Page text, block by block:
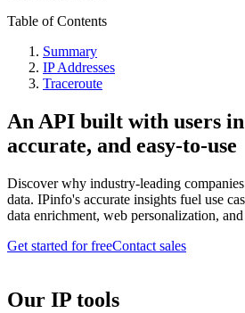
Table of Contents
Summary
IP Addresses
Traceroute
An API built with users
accurate, and easy-to-use
Discover why industry-leading
data. IPinfo's accurate insights fuel use
data enrichment, web personalization,
Get started for freeContact sales
Our IP tools